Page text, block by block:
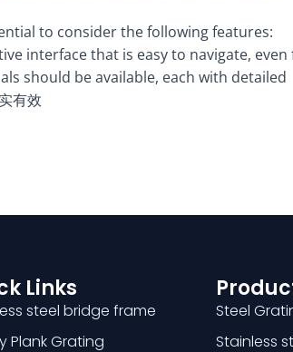
to consider the following features:
interface that is easy to navigate,
should be available, each with detailed
有效
Links
steel bridge frame
Plank Grating
Steel
Stainless